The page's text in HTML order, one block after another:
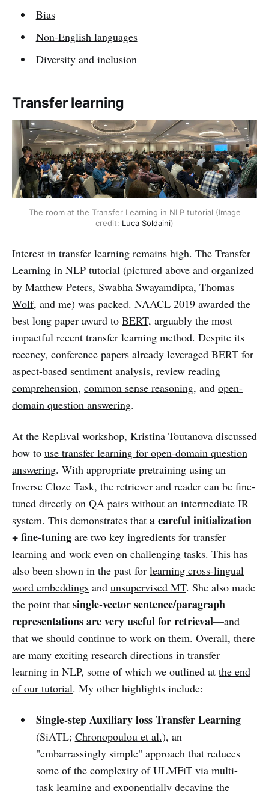
Bias
Non-English languages
Diversity and inclusion
Transfer learning
The room at the Transfer Learning in NLP tutorial (Image
credit: Luca Soldaini)
Interest in transfer learning remains high. The Transfer
Learning in NLP tutorial (pictured above and organized
by Matthew Peters, Swabha Swayamdipta, Thomas
Wolf, and me) was packed. NAACL 2019 awarded the
best long paper award to BERT, arguably the most
impactful recent transfer learning method. Despite its
recency, conference papers already leveraged BERT for
aspect-based sentiment analysis, review reading
comprehension, common sense reasoning, and open-
domain question answering.
At the RepEval workshop, Kristina Toutanova discussed
how to use transfer learning for open-domain question
answering. With appropriate pretraining using an
Inverse Cloze Task, the retriever and reader can be fine-
tuned directly on QA pairs without an intermediate IR
system. This demonstrates that a careful initialization
+ fine-tuning are two key ingredients for transfer
learning and work even on challenging tasks. This has
also been shown in the past for learning cross-lingual
word embeddings and unsupervised MT. She also made
the point that single-vector sentence/paragraph
representations are very useful for retrieval—and
that we should continue to work on them. Overall, there
are many exciting research directions in transfer
learning in NLP, some of which we outlined at the end
of our tutorial. My other highlights include:
Single-step Auxiliary loss Transfer Learning
(SiATL; Chronopoulou et al.), an
"embarrassingly simple" approach that reduces
some of the complexity ofULMFiTvia multi-
task learning and exponentially decaying the